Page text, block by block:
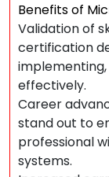
Benefits of
Validation of
certification
effectively.
Career
stand out to
professional
systems.